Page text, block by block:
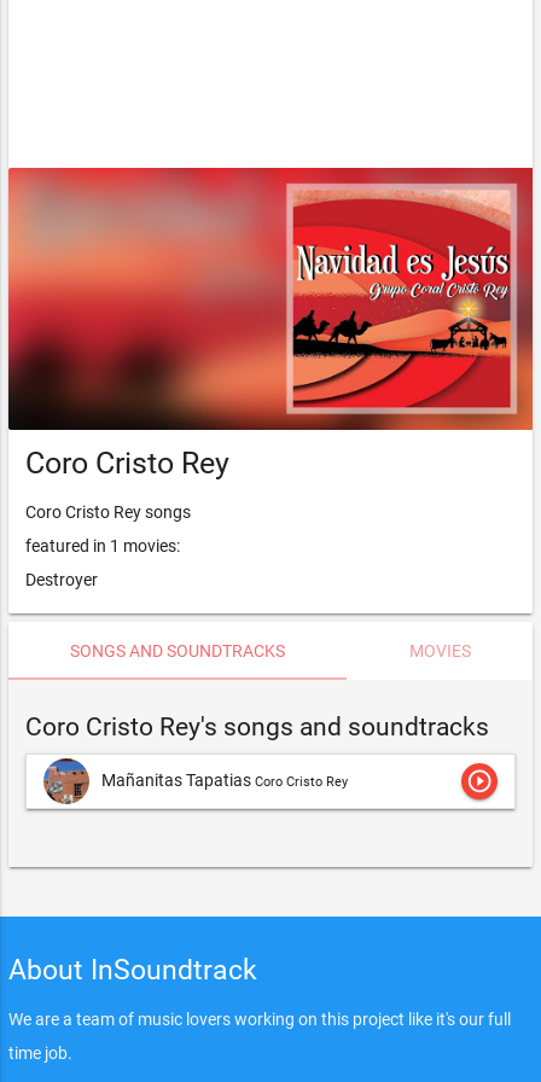
Coro Cristo Rey
Coro Cristo Rey songs
featured in 1 movies:
Destroyer
SONGS AND SOUNDTRACKS MOVIES
Coro Cristo Rey's songs and soundtracks
Mañanitas Tapatias Coro Cristo Rey play_circle_outline
About InSoundtrack
We are a team of music lovers working on this project like it's our full
time job.